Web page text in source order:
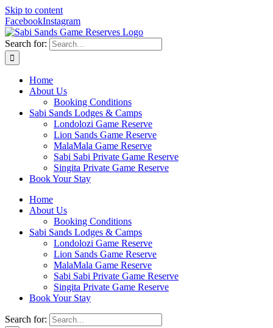
Skip to content
FacebookInstagram
Search for:
Home
About Us
Booking Conditions
Sabi Sands Lodges & Camps
Londolozi Game Reserve
Lion Sands Game Reserve
MalaMala Game Reserve
Sabi Sabi Private Game Reserve
Singita Private Game Reserve
Book Your Stay
Home
About Us
Booking Conditions
Sabi Sands Lodges & Camps
Londolozi Game Reserve
Lion Sands Game Reserve
MalaMala Game Reserve
Sabi Sabi Private Game Reserve
Singita Private Game Reserve
Book Your Stay
Search for: